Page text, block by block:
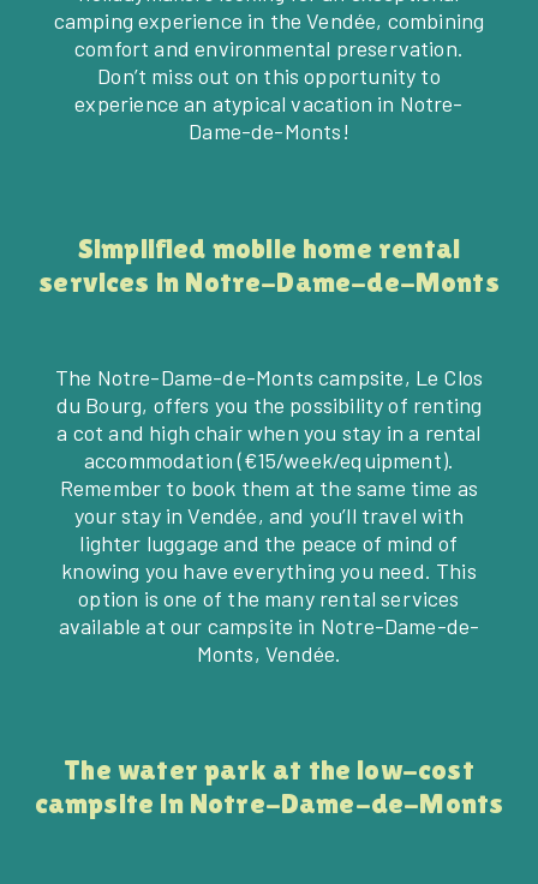
camping experience in the Vendée, combining
comfort and environmental preservation.
Don’t miss out on this opportunity to
experience an atypical vacation in Notre-
Dame-de-Monts!
Simplified mobile home rental
services in Notre-Dame-de-Monts
The Notre-Dame-de-Monts campsite, Le Clos
du Bourg, offers you the possibility of renting
a cot and high chair when you stay in a rental
accommodation (€15/week/equipment).
Remember to book them at the same time as
your stay in Vendée, and you’ll travel with
lighter luggage and the peace of mind of
knowing you have everything you need. This
option is one of the many rental services
available at our campsite in Notre-Dame-de-
Monts, Vendée.
The water park at the low-cost
campsite in Notre-Dame-de-Monts